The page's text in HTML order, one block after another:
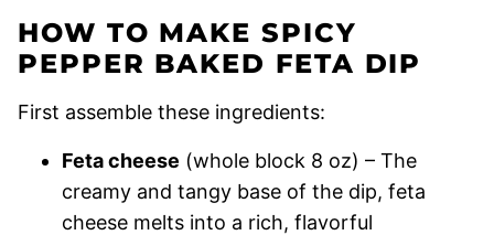
HOW TO MAKE SPICY
PEPPER BAKED FETA DIP
First assemble these ingredients:
Feta cheese (whole block 8 oz) – The
creamy and tangy base of the dip, feta
cheese melts into a rich, flavorful